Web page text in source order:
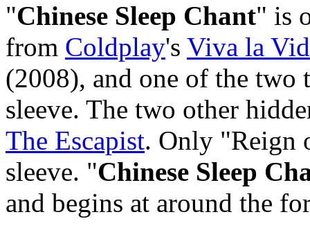
"Chinese Sleep Chant" is
from Coldplay's Viva la
(2008), and one of the two
sleeve. The two other
The Escapist. Only "Reign
sleeve. "Chinese Sleep
and begins at around the